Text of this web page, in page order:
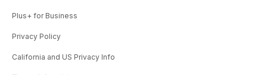
Plus+ for Business
Privacy Policy
California and US Privacy Info